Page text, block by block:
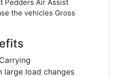
Pedders Air Assist
the vehicles Gross
load changes